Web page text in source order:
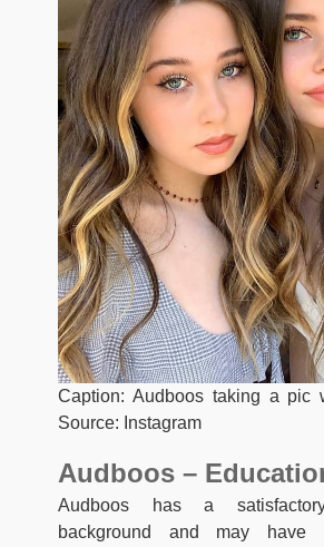
Caption: Audboos taking a pic
Source: Instagram
Audboos –
Audboos has a satisfactory
background and may